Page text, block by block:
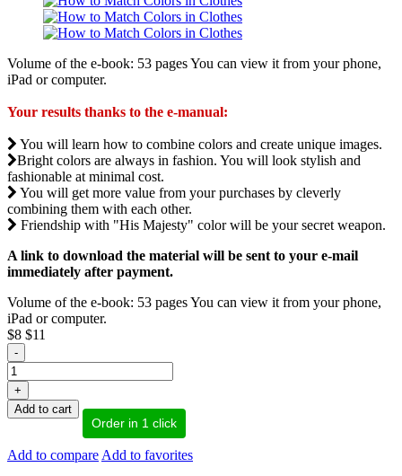
Volume of the e-book: 53 pages You can view it from your phone,
iPad or computer.
Your results thanks to the e-manual:
You will learn how to combine colors and create unique images.
Bright colors are always in fashion. You will look stylish and
fashionable at minimal cost.
You will get more value from your purchases by cleverly
combining them with each other.
Friendship with "His Majesty" color will be your secret weapon.
A link to download the material will be sent to your e-mail
immediately after payment.
Volume of the e-book: 53 pages You can view it from your phone,
iPad or computer.
$8 $11
-
+
Add to cart
Order in 1 click
Add to compare Add to favorites